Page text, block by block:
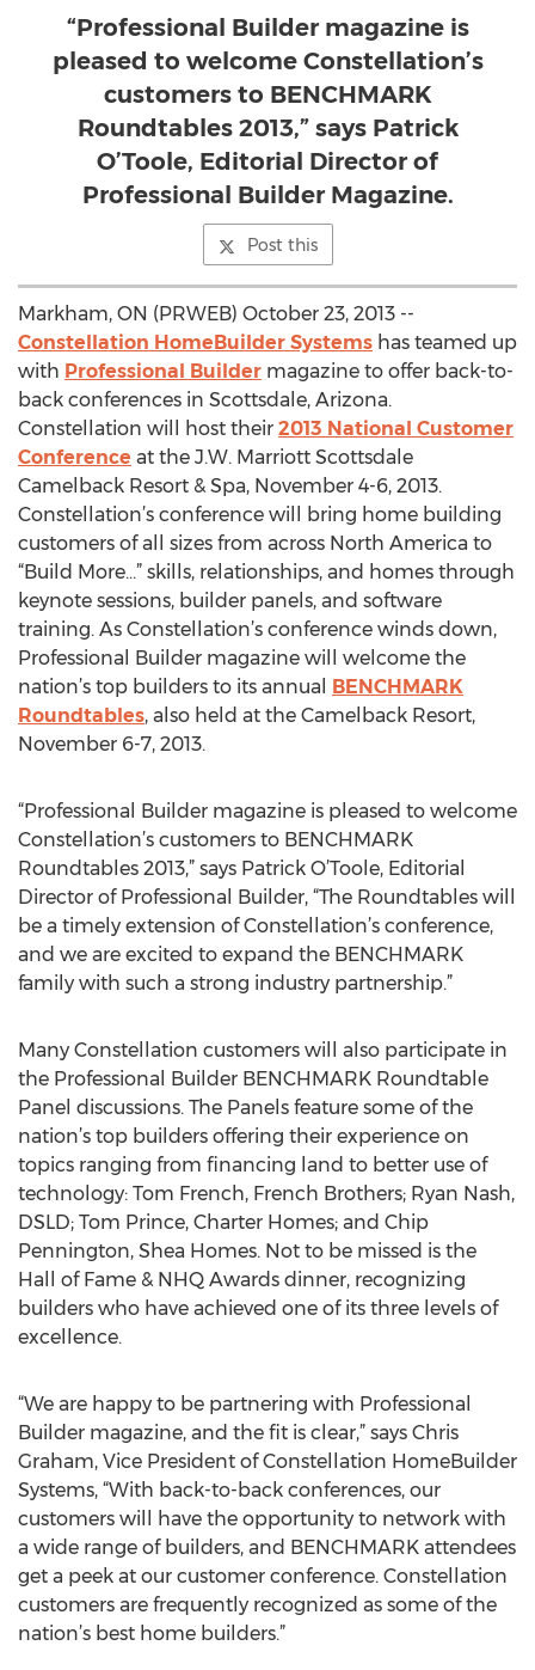
“Professional Builder magazine is
pleased to welcome Constellation’s
customers to BENCHMARK
Roundtables 2013,” says Patrick
O’Toole, Editorial Director of
Professional Builder Magazine.
Post this
Markham, ON (PRWEB) October 23, 2013 --
Constellation HomeBuilder Systems has teamed up
with Professional Builder magazine to offer back-to-
back conferences in Scottsdale, Arizona.
Constellation will host their 2013 National Customer
Conference at the J.W. Marriott Scottsdale
Camelback Resort & Spa, November 4-6, 2013.
Constellation’s conference will bring home building
customers of all sizes from across North America to
“Build More…” skills, relationships, and homes through
keynote sessions, builder panels, and software
training. As Constellation’s conference winds down,
Professional Builder magazine will welcome the
nation’s top builders to its annual BENCHMARK
Roundtables, also held at the Camelback Resort,
November 6-7, 2013.
“Professional Builder magazine is pleased to welcome
Constellation’s customers to BENCHMARK
Roundtables 2013,” says Patrick O’Toole, Editorial
Director of Professional Builder, “The Roundtables will
be a timely extension of Constellation’s conference,
and we are excited to expand the BENCHMARK
family with such a strong industry partnership.”
Many Constellation customers will also participate in
the Professional Builder BENCHMARK Roundtable
Panel discussions. The Panels feature some of the
nation’s top builders offering their experience on
topics ranging from financing land to better use of
technology: Tom French, French Brothers; Ryan Nash,
DSLD; Tom Prince, Charter Homes; and Chip
Pennington, Shea Homes. Not to be missed is the
Hall of Fame & NHQ Awards dinner, recognizing
builders who have achieved one of its three levels of
excellence.
“We are happy to be partnering with Professional
Builder magazine, and the fit is clear,” says Chris
Graham, Vice President of Constellation HomeBuilder
Systems, “With back-to-back conferences, our
customers will have the opportunity to network with
a wide range of builders, and BENCHMARK attendees
get a peek at our customer conference. Constellation
customers are frequently recognized as some of the
nation’s best home builders.”